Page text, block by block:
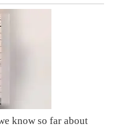
know so far about